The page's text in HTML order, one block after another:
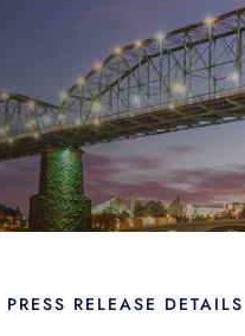
PRESS RELEASE DETAILS